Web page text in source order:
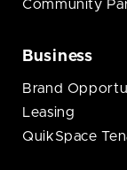
Community
Business
Brand
Leasing
QuikSpace